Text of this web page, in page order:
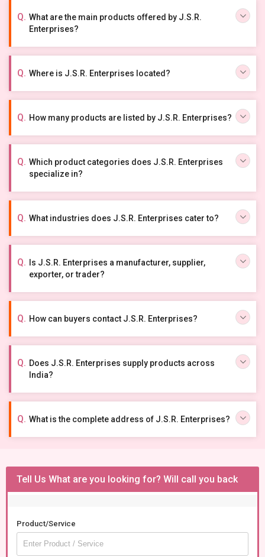
What are the main products offered by J.S.R.
Enterprises?
Where is J.S.R. Enterprises located?
How many products are listed by J.S.R. Enterprises?
Which product categories does J.S.R. Enterprises
specialize in?
What industries does J.S.R. Enterprises cater to?
Is J.S.R. Enterprises a manufacturer, supplier,
exporter, or trader?
How can buyers contact J.S.R. Enterprises?
Does J.S.R. Enterprises supply products across
India?
What is the complete address of J.S.R. Enterprises?
Tell Us What are you looking for? Will call you back
Product/Service